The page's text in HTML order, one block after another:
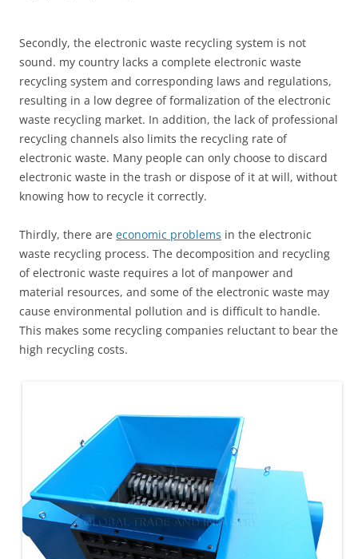
Secondly, the electronic waste recycling system is not
sound. my country lacks a complete electronic waste
recycling system and corresponding laws and regulations,
resulting in a low degree of formalization of the electronic
waste recycling market. In addition, the lack of professional
recycling channels also limits the recycling rate of
electronic waste. Many people can only choose to discard
electronic waste in the trash or dispose of it at will, without
knowing how to recycle it correctly.
Thirdly, there are economic problems in the electronic
waste recycling process. The decomposition and recycling
of electronic waste requires a lot of manpower and
material resources, and some of the electronic waste may
cause environmental pollution and is difficult to handle.
This makes some recycling companies reluctant to bear the
high recycling costs.